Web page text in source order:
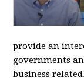
provide an
governments
business